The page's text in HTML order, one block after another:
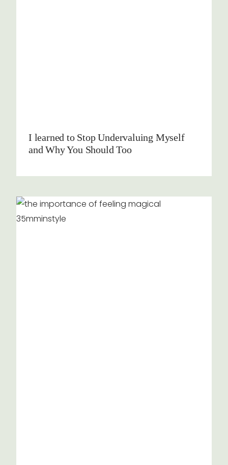
I learned to Stop Undervaluing Myself
and Why You Should Too